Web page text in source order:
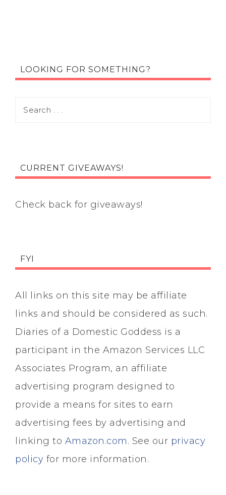
LOOKING FOR SOMETHING?
CURRENT GIVEAWAYS!
Check back for giveaways!
FYI
All links on this site may be affiliate
links and should be considered as such.
Diaries of a Domestic Goddess is a
participant in the Amazon Services LLC
Associates Program, an affiliate
advertising program designed to
provide a means for sites to earn
advertising fees by advertising and
linking to Amazon.com. See our privacy
policy for more information.